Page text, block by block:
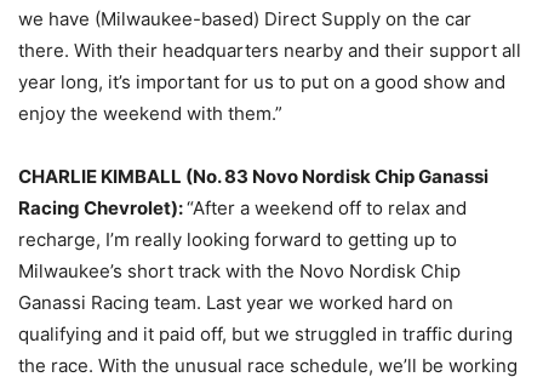
we have (Milwaukee-based) Direct Supply on the car
there. With their headquarters nearby and their support all
year long, it’s important for us to put on a good show and
enjoy the weekend with them.”
CHARLIE KIMBALL (No. 83 Novo Nordisk Chip Ganassi
Racing Chevrolet):“After a weekend off to relax and
recharge, I’m really looking forward to getting up to
Milwaukee’s short track with the Novo Nordisk Chip
Ganassi Racing team. Last year we worked hard on
qualifying and it paid off, but we struggled in traffic during
the race. With the unusual race schedule, we’ll be working